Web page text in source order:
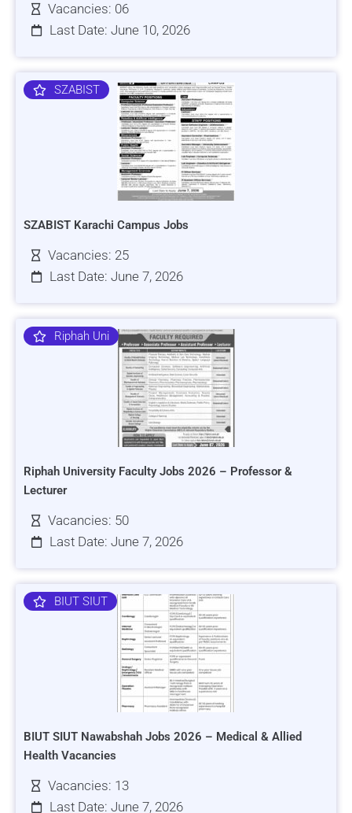
Vacancies: 06
Last Date: June 10, 2026
SZABIST
SZABIST Karachi Campus Jobs
Vacancies: 25
Last Date: June 7, 2026
Riphah Uni
Riphah University Faculty Jobs 2026 – Professor &
Lecturer
Vacancies: 50
Last Date: June 7, 2026
BIUT SIUT
BIUT SIUT Nawabshah Jobs 2026 – Medical & Allied
Health Vacancies
Vacancies: 13
Last Date: June 7, 2026